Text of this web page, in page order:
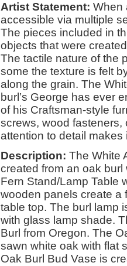
Artist Statement: When
accessible via multiple
The pieces included in
objects that were
The tactile nature of the
some the texture is felt
along the grain. The
burl’s George has ever
of his Craftsman-style
screws, wood
attention to detail
Description: The White
created from an oak
Fern Stand/Lamp Table
wooden panels create a
table top. The burl lamp
with glass lamp shade.
Burl from Oregon. The
sawn white oak with flat
Oak Burl Bud Vase is